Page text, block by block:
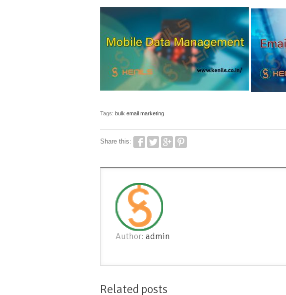
Tags: bulk email marketing
Share this:
Author: admin
Related posts